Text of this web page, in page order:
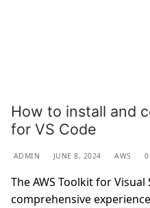
How to install and
for VS Code
ADMIN JUNE 8, 2024 AWS 0
The AWS Toolkit for
comprehensive